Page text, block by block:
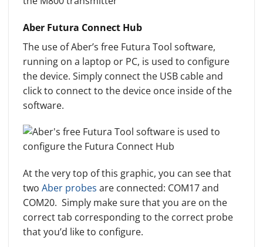
Aber Futura Connect Hub
The use of Aber’s free Futura Tool software,
running on a laptop or PC, is used to configure
the device. Simply connect the USB cable and
click to connect to the device once inside of the
software.
At the very top of this graphic, you can see that
two Aber probes are connected: COM17 and
COM20. Simply make sure that you are on the
correct tab corresponding to the correct probe
that you’d like to configure.